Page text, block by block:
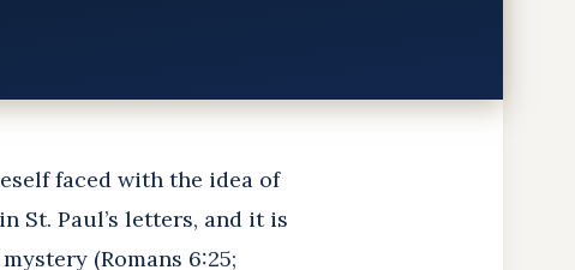
faced with the idea of
St. Paul’s letters, and it is
(Romans 6:25;